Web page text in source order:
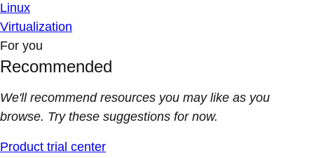
Linux
Virtualization
For you
Recommended
We'll recommend resources you may like as you
browse. Try these suggestions for now.
Product trial center